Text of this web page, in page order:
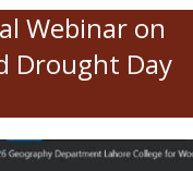
Webinar on
Drought Day